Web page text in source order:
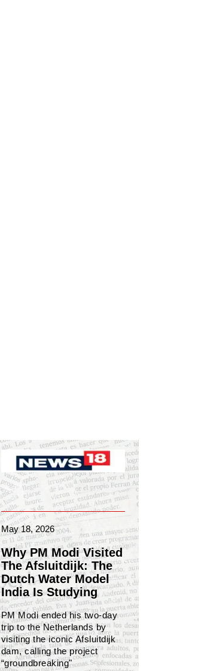
May 18, 2026
Why PM Modi Visited
The Afsluitdijk: The
Dutch Water Model
India Is Studying
PM Modi ended his two-day
trip to the Netherlands by
visiting the iconic Afsluitdijk
dam, calling the project
“groundbreaking"